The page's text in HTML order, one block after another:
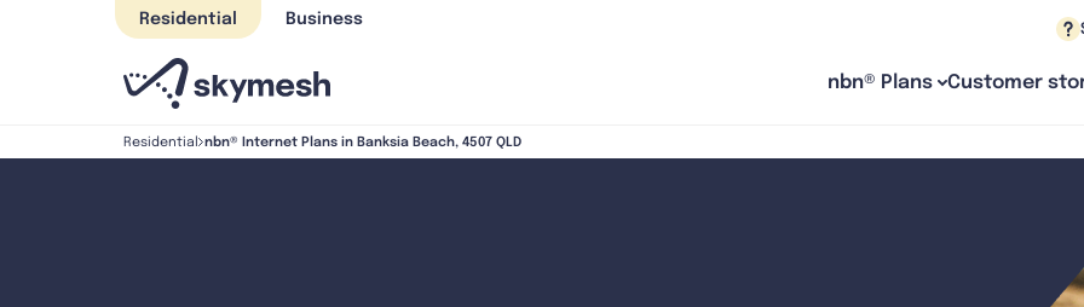
Residential Business
nbn® Plans Customer
Residential nbn® Internet Plans in Banksia Beach, 4507 QLD